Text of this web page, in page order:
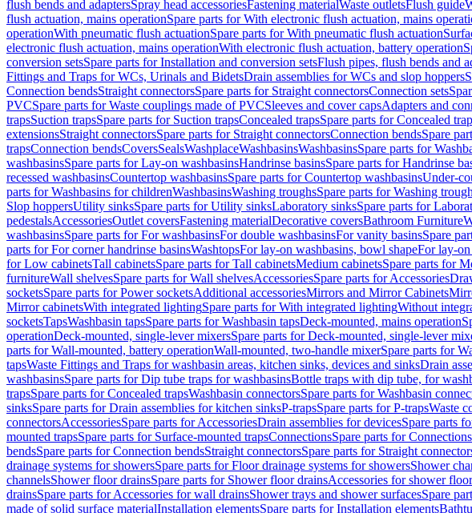
flush bends and adaptersSpray head accessoriesFastening materialWaste outletsFlush guide
flush actuation, mains operationSpare parts for With electronic flush actuation, mains
operationWith pneumatic flush actuationSpare parts for With pneumatic flush actuation
electronic flush actuation, mains operationWith electronic flush actuation, battery operation
conversion setsSpare parts for Installation and conversion setsFlush pipes, flush bends and
Fittings and Traps for WCs, Urinals and BidetsDrain assemblies for WCs and slop hoppers
Connection bendsStraight connectorsSpare parts for Straight connectorsConnection sets
PVCSpare parts for Waste couplings made of PVCSleeves and cover capsAdapters and
trapsSuction trapsSpare parts for Suction trapsConcealed trapsSpare parts for Concealed
extensionsStraight connectorsSpare parts for Straight connectorsConnection bendsSpare
trapsConnection bendsCoversSealsWashplaceWashbasinsWashbasinsSpare parts for
washbasinsSpare parts for Lay-on washbasinsHandrinse basinsSpare parts for Handrinse
recessed washbasinsCountertop washbasinsSpare parts for Countertop washbasinsUnder-
parts for Washbasins for childrenWashbasinsWashing troughsSpare parts for Washing
Slop hoppersUtility sinksSpare parts for Utility sinksLaboratory sinksSpare parts for
pedestalsAccessoriesOutlet coversFastening materialDecorative coversBathroom Furniture
washbasinsSpare parts for For washbasinsFor double washbasinsFor vanity basinsSpare
parts for For corner handrinse basinsWashtopsFor lay-on washbasins, bowl shapeFor lay-on
for Low cabinetsTall cabinetsSpare parts for Tall cabinetsMedium cabinetsSpare parts for
furnitureWall shelvesSpare parts for Wall shelvesAccessoriesSpare parts for Accessories
socketsSpare parts for Power socketsAdditional accessoriesMirrors and Mirror Cabinets
Mirror cabinetsWith integrated lightingSpare parts for With integrated lightingWithout
socketsTapsWashbasin tapsSpare parts for Washbasin tapsDeck-mounted, mains operation
operationDeck-mounted, single-lever mixersSpare parts for Deck-mounted, single-lever
parts for Wall-mounted, battery operationWall-mounted, two-handle mixerSpare parts for
tapsWaste Fittings and Traps for washbasin areas, kitchen sinks, devices and sinksDrain
washbasinsSpare parts for Dip tube traps for washbasinsBottle traps with dip tube, for
trapsSpare parts for Concealed trapsWashbasin connectorsSpare parts for Washbasin
sinksSpare parts for Drain assemblies for kitchen sinksP-trapsSpare parts for P-trapsWaste
connectorsAccessoriesSpare parts for AccessoriesDrain assemblies for devicesSpare parts
mounted trapsSpare parts for Surface-mounted trapsConnectionsSpare parts for Connections
bendsSpare parts for Connection bendsStraight connectorsSpare parts for Straight
drainage systems for showersSpare parts for Floor drainage systems for showersShower
channelsShower floor drainsSpare parts for Shower floor drainsAccessories for shower
drainsSpare parts for Accessories for wall drainsShower trays and shower surfacesSpare
made of solid surface materialInstallation elementsSpare parts for Installation elements